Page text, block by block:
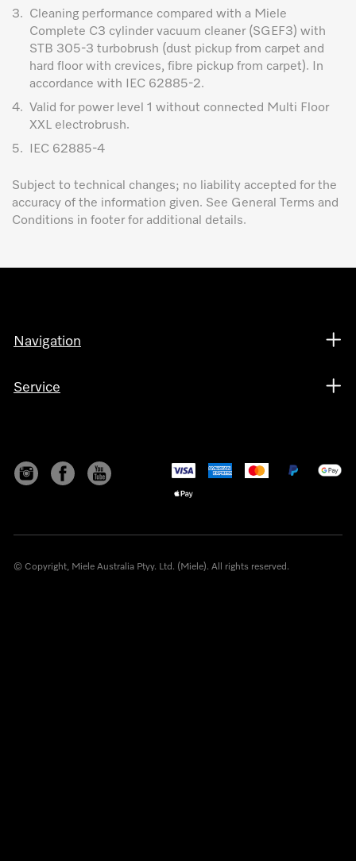
3.
Cleaning performance compared with a Miele
Complete C3 cylinder vacuum cleaner (SGEF3) with
STB 305-3 turbobrush (dust pickup from carpet and
hard floor with crevices, fibre pickup from carpet). In
accordance with IEC 62885-2.
4.
Valid for power level 1 without connected Multi Floor
XXL electrobrush.
5.
IEC 62885-4
Subject to technical changes; no liability accepted for the
accuracy of the information given. See General Terms and
Conditions in footer for additional details.
Navigation
Service
© Copyright, Miele Australia Ptyy. Ltd. (Miele). All rights reserved.